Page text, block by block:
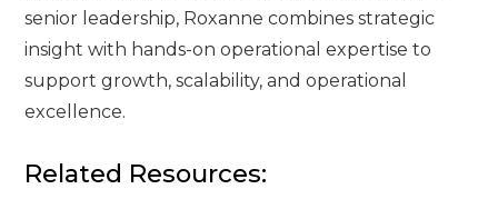
senior leadership, Roxanne combines strategic
insight with hands-on operational expertise to
support growth, scalability, and operational
excellence.
Related Resources: